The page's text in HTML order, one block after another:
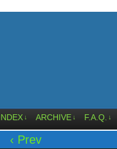
↓ ARCHIVE ↓ F.A.Q. ↓
‹ Prev